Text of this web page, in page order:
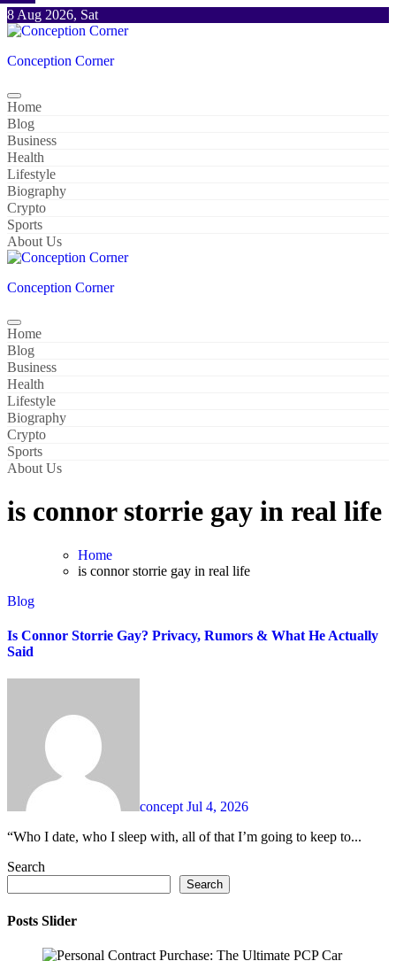
Skip
to
8 Aug 2026, Sat
Conception Corner
Home
Blog
Business
Health
Lifestyle
Biography
Crypto
Sports
About Us
Conception Corner
Home
Blog
Business
Health
Lifestyle
Biography
Crypto
Sports
About Us
is connor storrie gay in real life
Home
is connor storrie gay in real life
Blog
Is Connor Storrie Gay? Privacy, Rumors & What He Actually
Said
conceptJul 4, 2026
“Who I date, who I sleep with, all of that I’m going to keep to...
Search
Search
Posts Slider